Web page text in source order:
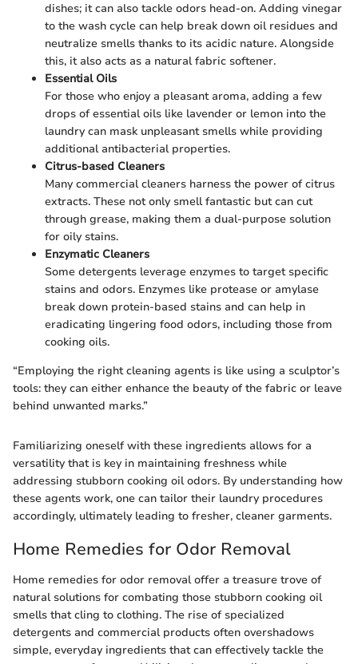
dishes; it can also tackle odors head-on. Adding vinegar
to the wash cycle can help break down oil residues and
neutralize smells thanks to its acidic nature. Alongside
this, it also acts as a natural fabric softener.
Essential Oils
For those who enjoy a pleasant aroma, adding a few
drops of essential oils like lavender or lemon into the
laundry can mask unpleasant smells while providing
additional antibacterial properties.
Citrus-based Cleaners
Many commercial cleaners harness the power of citrus
extracts. These not only smell fantastic but can cut
through grease, making them a dual-purpose solution
for oily stains.
Enzymatic Cleaners
Some detergents leverage enzymes to target specific
stains and odors. Enzymes like protease or amylase
break down protein-based stains and can help in
eradicating lingering food odors, including those from
cooking oils.
“Employing the right cleaning agents is like using a sculptor’s
tools: they can either enhance the beauty of the fabric or leave
behind unwanted marks.”
Familiarizing oneself with these ingredients allows for a
versatility that is key in maintaining freshness while
addressing stubborn cooking oil odors. By understanding how
these agents work, one can tailor their laundry procedures
accordingly, ultimately leading to fresher, cleaner garments.
Home Remedies for Odor Removal
Home remedies for odor removal offer a treasure trove of
natural solutions for combating those stubborn cooking oil
smells that cling to clothing. The rise of specialized
detergents and commercial products often overshadows
simple, everyday ingredients that can effectively tackle the